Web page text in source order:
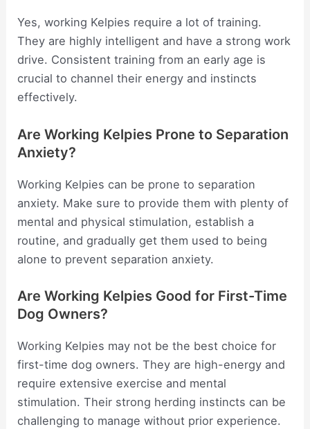
Yes, working Kelpies require a lot of training.
They are highly intelligent and have a strong work
drive. Consistent training from an early age is
crucial to channel their energy and instincts
effectively.
Are Working Kelpies Prone to Separation
Anxiety?
Working Kelpies can be prone to separation
anxiety. Make sure to provide them with plenty of
mental and physical stimulation, establish a
routine, and gradually get them used to being
alone to prevent separation anxiety.
Are Working Kelpies Good for First-Time
Dog Owners?
Working Kelpies may not be the best choice for
first-time dog owners. They are high-energy and
require extensive exercise and mental
stimulation. Their strong herding instincts can be
challenging to manage without prior experience.